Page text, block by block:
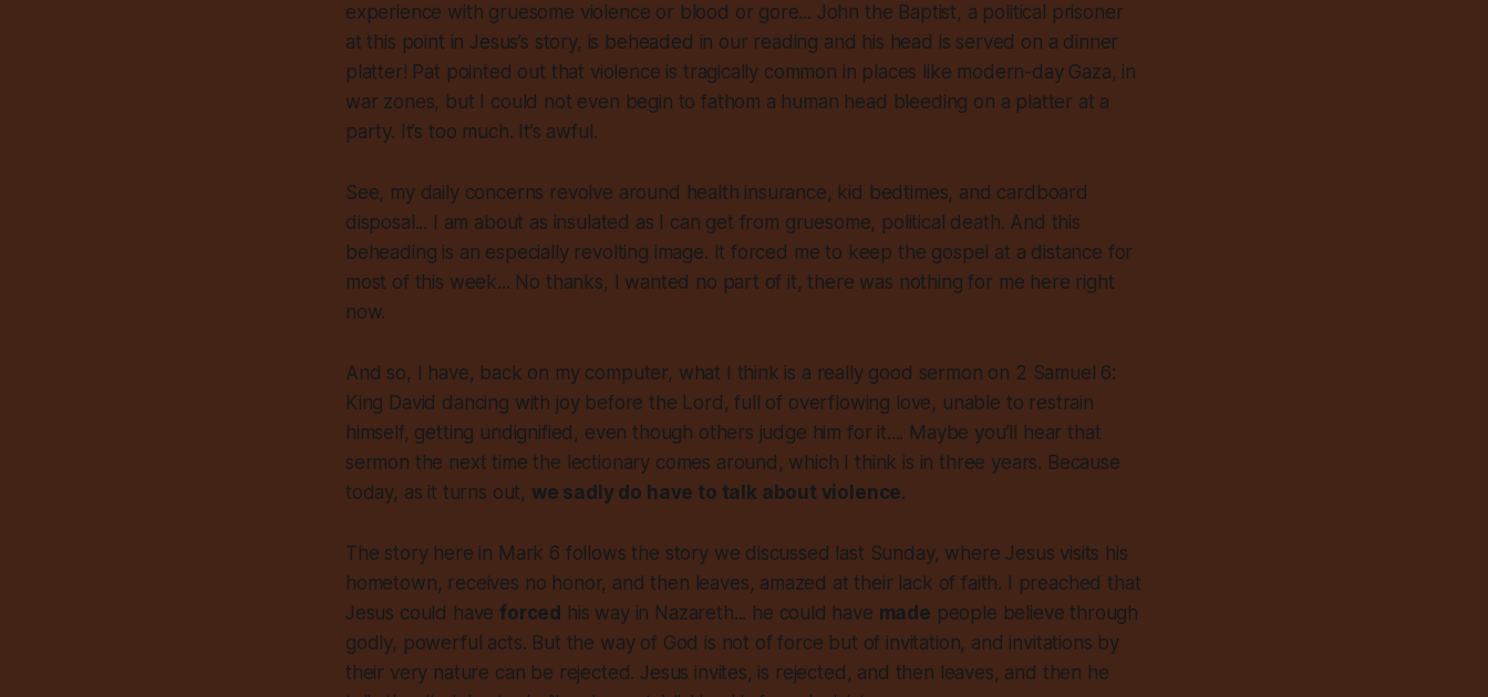
experience with gruesome violence or blood or gore... John the Baptist, a political prisoner
at this point in Jesus’s story, is beheaded in our reading and his head is served on a dinner
platter! Pat pointed out that violence is tragically common in places like modern-day Gaza, in
war zones, but I could not even begin to fathom a human head bleeding on a platter at a
party. It’s too much. It’s awful.
See, my daily concerns revolve around health insurance, kid bedtimes, and cardboard
disposal... I am about as insulated as I can get from gruesome, political death. And this
beheading is an especially revolting image. It forced me to keep the gospel at a distance for
most of this week... No thanks, I wanted no part of it, there was nothing for me here right
now.
And so, I have, back on my computer, what I think is a really good sermon on 2 Samuel 6:
King David dancing with joy before the Lord, full of overflowing love, unable to restrain
himself, getting undignified, even though others judge him for it.... Maybe you’ll hear that
sermon the next time the lectionary comes around, which I think is in three years. Because
today, as it turns out, we sadly do have to talk about violence.
The story here in Mark 6 follows the story we discussed last Sunday, where Jesus visits his
hometown, receives no honor, and then leaves, amazed at their lack of faith. I preached that
Jesus could have forced his way in Nazareth... he could have made people believe through
godly, powerful acts. But the way of God is not of force but of invitation, and invitations by
their very nature can be rejected. Jesus invites, is rejected, and then leaves, and then he